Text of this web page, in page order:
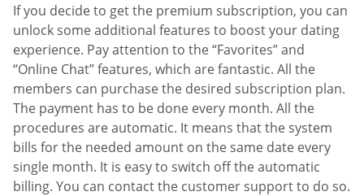
If you decide to get the premium subscription, you can
unlock some additional features to boost your dating
experience. Pay attention to the “Favorites” and
“Online Chat” features, which are fantastic. All the
members can purchase the desired subscription plan.
The payment has to be done every month. All the
procedures are automatic. It means that the system
bills for the needed amount on the same date every
single month. It is easy to switch off the automatic
billing. You can contact the customer support to do so.